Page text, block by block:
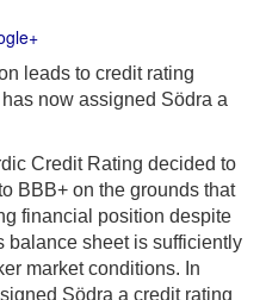
leads to credit rating
now assigned Södra a
Credit Rating decided to
BBB+ on the grounds that
financial position despite
balance sheet is sufficiently
market conditions. In
Södra a credit rating
Click Here